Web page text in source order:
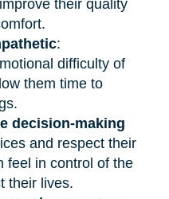
their quality
:
difficulty of
them time to
decision-making
and respect their
feel in control of the
their lives.